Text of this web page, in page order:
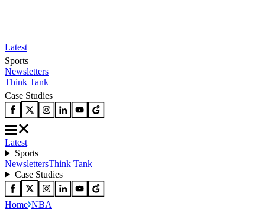
Latest
Sports
Newsletters
Think Tank
Case Studies
Latest
Sports
NewslettersThink Tank
Case Studies
Home NBA